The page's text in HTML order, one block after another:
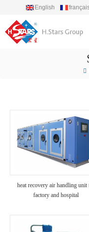
English
heat recovery air handling unit
factory and hospital